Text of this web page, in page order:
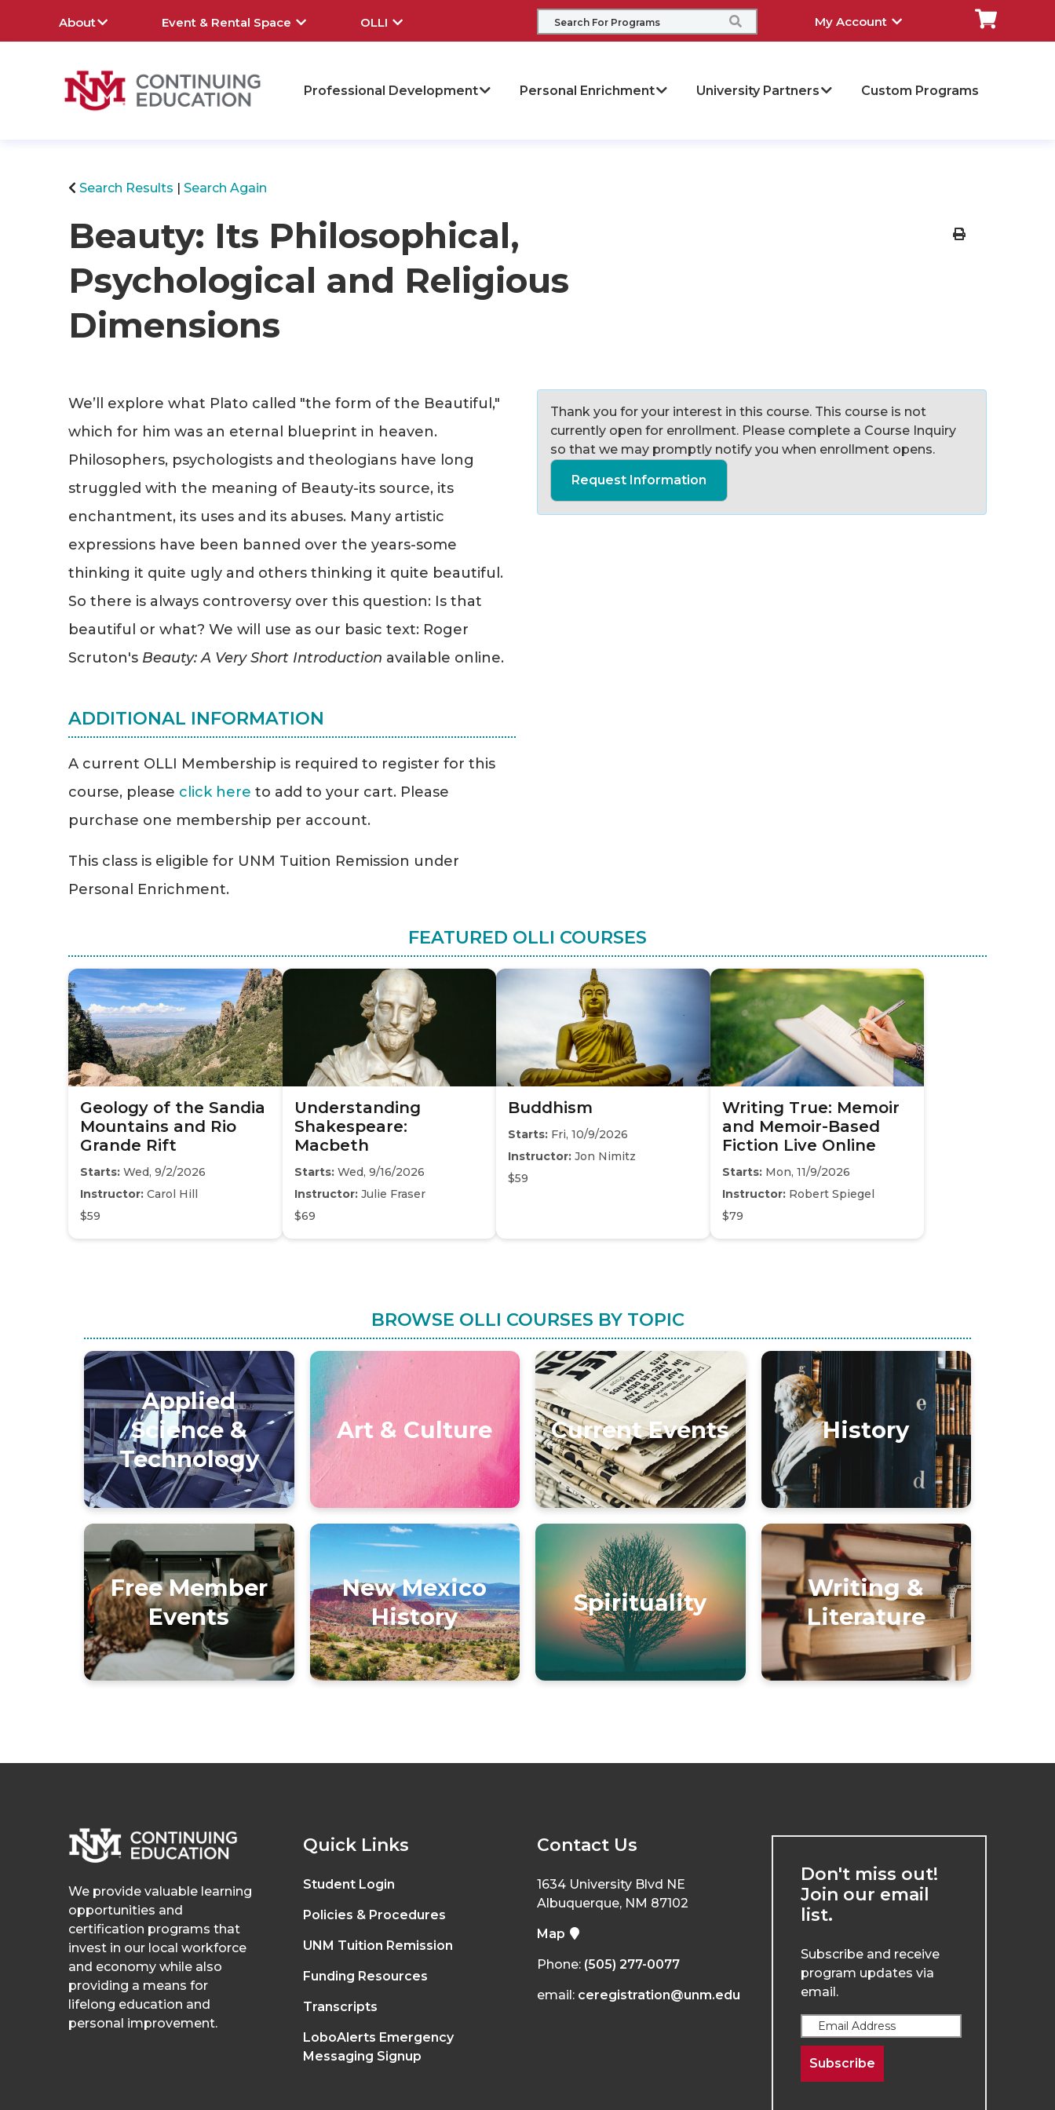
About Event & Rental Space OLLI My Account
Professional Development Personal Enrichment University Partners Custom Programs
Search Results
Search Again
Beauty: Its Philosophical,
Psychological and Religious
Dimensions
We’ll explore what Plato called "the form of the Beautiful,"
which for him was an eternal blueprint in heaven.
Philosophers, psychologists and theologians have long
struggled with the meaning of Beauty-its source, its
enchantment, its uses and its abuses. Many artistic
expressions have been banned over the years-some
thinking it quite ugly and others thinking it quite beautiful.
So there is always controversy over this question: Is that
beautiful or what? We will use as our basic text: Roger
Scruton's Beauty: A Very Short Introduction available online.
Thank you for your interest in this course. This course is not
currently open for enrollment. Please complete a Course Inquiry
so that we may promptly notify you when enrollment opens.
Request Information
ADDITIONAL INFORMATION
A current OLLI Membership is required to register for this
course, please click here to add to your cart. Please
purchase one membership per account.
This class is eligible for UNM Tuition Remission under
Personal Enrichment.
FEATURED OLLI COURSES
Geology of the Sandia
Mountains and Rio
Grande Rift
Starts: Wed, 9/2/2026
Instructor: Carol Hill
$59
Understanding
Shakespeare:
Macbeth
Starts:Wed, 9/16/2026
Instructor:Julie Fraser
$69
Buddhism
Starts: Fri, 10/9/2026
Instructor: Jon Nimitz
$59
Writing True: Memoir
and Memoir-Based
Fiction Live Online
Starts:Mon, 11/9/2026
Instructor:Robert Spiegel
$79
BROWSE OLLI COURSES BY TOPIC
Applied
Science &
Technology
Art & Culture Current Events History
Free Member
Events
New Mexico
History
Spirituality
Writing &
Literature
We provide valuable learning
opportunities and
certification programs that
invest in our local workforce
and economy while also
providing a means for
lifelong education and
personal improvement.
Quick Links
Student Login
Policies & Procedures
UNM Tuition Remission
Funding Resources
Transcripts
LoboAlerts Emergency
Messaging Signup
Contact Us
1634 University Blvd NE
Albuquerque, NM 87102
Map
Phone: (505) 277-0077
email: ceregistration@unm.edu
Don't miss out!
Join our email
list.
Subscribe and receive
program updates via
email.
Subscribe